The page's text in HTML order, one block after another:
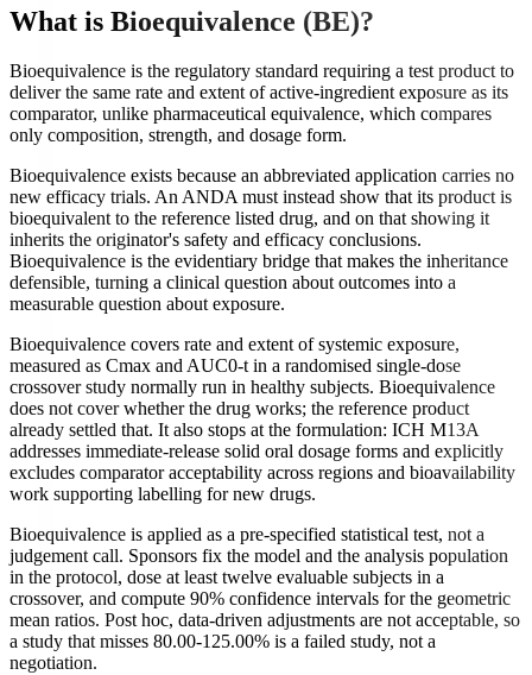
What is Bioequivalence (BE)?
Bioequivalence is the regulatory standard requiring a test product to
deliver the same rate and extent of active-ingredient exposure as its
comparator, unlike pharmaceutical equivalence, which compares
only composition, strength, and dosage form.
Bioequivalence exists because an abbreviated application carries no
new efficacy trials. An ANDA must instead show that its product is
bioequivalent to the reference listed drug, and on that showing it
inherits the originator's safety and efficacy conclusions.
Bioequivalence is the evidentiary bridge that makes the inheritance
defensible, turning a clinical question about outcomes into a
measurable question about exposure.
Bioequivalence covers rate and extent of systemic exposure,
measured as Cmax and AUC0-t in a randomised single-dose
crossover study normally run in healthy subjects. Bioequivalence
does not cover whether the drug works; the reference product
already settled that. It also stops at the formulation: ICH M13A
addresses immediate-release solid oral dosage forms and explicitly
excludes comparator acceptability across regions and bioavailability
work supporting labelling for new drugs.
Bioequivalence is applied as a pre-specified statistical test, not a
judgement call. Sponsors fix the model and the analysis population
in the protocol, dose at least twelve evaluable subjects in a
crossover, and compute 90% confidence intervals for the geometric
mean ratios. Post hoc, data-driven adjustments are not acceptable, so
a study that misses 80.00-125.00% is a failed study, not a
negotiation.